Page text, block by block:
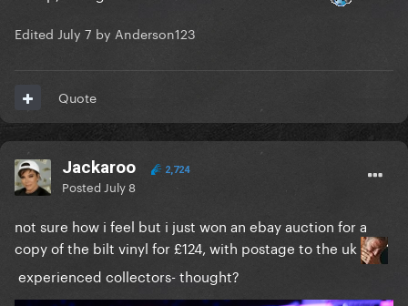
Edited July 7 by Anderson123
Quote
Jackaroo 2,724
Posted July 8
not sure how i feel but i just won an ebay auction for a
copy of the bilt vinyl for £124, with postage to the uk
experienced collectors- thought?